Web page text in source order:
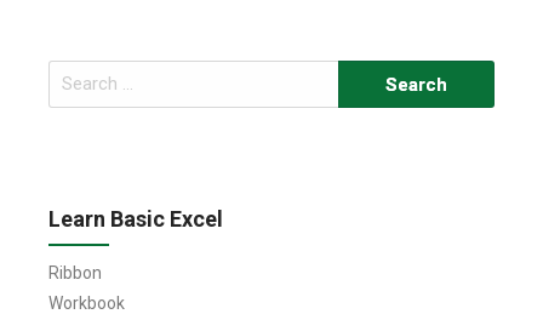
Search
for:
Learn Basic Excel
Ribbon
Workbook